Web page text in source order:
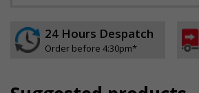
24 Hours Despatch
Order before 4:30pm*